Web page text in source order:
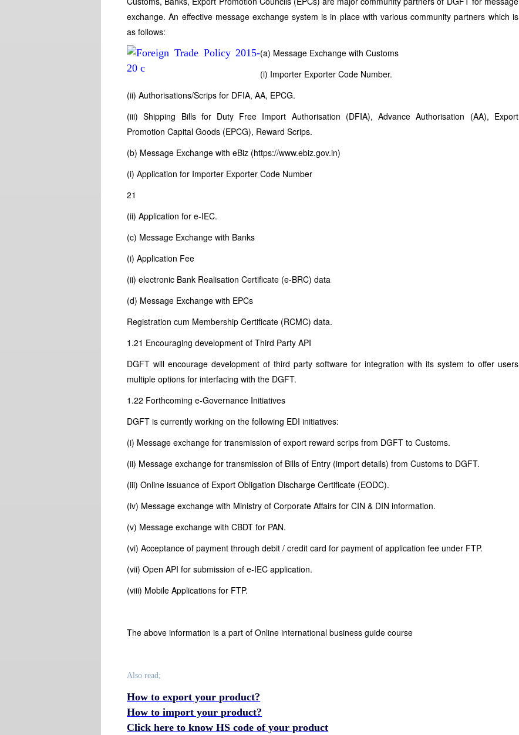
exchange. An effective message exchange system is in place with various community partners which is
as follows:
(a) Message Exchange with Customs
(i) Importer Exporter Code Number.
(ii) Authorisations/Scrips for DFIA, AA, EPCG.
(iii) Shipping Bills for Duty Free Import Authorisation (DFIA), Advance Authorisation (AA), Export
Promotion Capital Goods (EPCG), Reward Scrips.
(b) Message Exchange with eBiz (https://www.ebiz.gov.in)
(i) Application for Importer Exporter Code Number
21
(ii) Application for e-IEC.
(c) Message Exchange with Banks
(i) Application Fee
(ii) electronic Bank Realisation Certificate (e-BRC) data
(d) Message Exchange with EPCs
Registration cum Membership Certificate (RCMC) data.
1.21 Encouraging development of Third Party API
DGFT will encourage development of third party software for integration with its system to offer users
multiple options for interfacing with the DGFT.
1.22 Forthcoming e-Governance Initiatives
DGFT is currently working on the following EDI initiatives:
(i) Message exchange for transmission of export reward scrips from DGFT to Customs.
(ii) Message exchange for transmission of Bills of Entry (import details) from Customs to DGFT.
(iii) Online issuance of Export Obligation Discharge Certificate (EODC).
(iv) Message exchange with Ministry of Corporate Affairs for CIN & DIN information.
(v) Message exchange with CBDT for PAN.
(vi) Acceptance of payment through debit / credit card for payment of application fee under FTP.
(vii) Open API for submission of e-IEC application.
(viii) Mobile Applications for FTP.
The above information is a part of Online international business guide course
Also read;
How to export your product?
How to import your product?
Click here to know HS code of your product